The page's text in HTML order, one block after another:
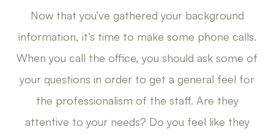
Now that you’ve gathered your background
information, it’s time to make some phone calls.
When you call the office, you should ask some of
your questions in order to get a general feel for
the professionalism of the staff. Are they
attentive to your needs? Do you feel like they